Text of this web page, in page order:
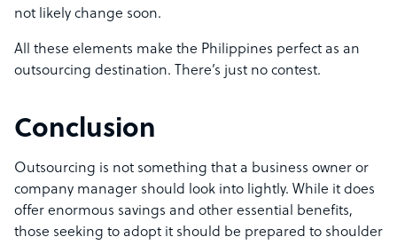
not likely change soon.
All these elements make the Philippines perfect as an
outsourcing destination. There’s just no contest.
Conclusion
Outsourcing is not something that a business owner or
company manager should look into lightly. While it does
offer enormous savings and other essential benefits,
those seeking to adopt it should be prepared to shoulder